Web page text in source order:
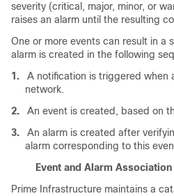
severity (critical, major, minor, or
raises an alarm until the resulting
One or more events can result in a
alarm is created in the following
1.
A notification is triggered when
network.
2.
An event is created, based on
3.
An alarm is created after
alarm corresponding to this
Event and Alarm Association
Prime Infrastructure maintains a